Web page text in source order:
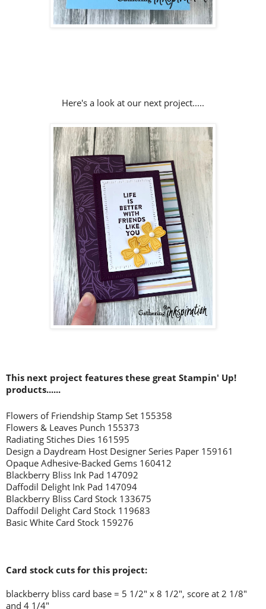
Here's a look at our next project.....
This next project features these great Stampin' Up!
products......
Flowers of Friendship Stamp Set 155358
Flowers & Leaves Punch 155373
Radiating Stiches Dies 161595
Design a Daydream Host Designer Series Paper 159161
Opaque Adhesive-Backed Gems 160412
Blackberry Bliss Ink Pad 147092
Daffodil Delight Ink Pad 147094
Blackberry Bliss Card Stock 133675
Daffodil Delight Card Stock 119683
Basic White Card Stock 159276
Card stock cuts for this project:
blackberry bliss card base = 5 1/2" x 8 1/2", score at 2 1/8"
and 4 1/4"